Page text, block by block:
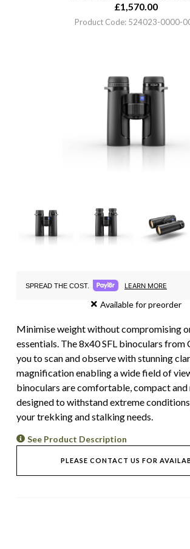
£1,570.00
Product Code: 524023-0000-
SPREAD THE COST. LEARN MORE
Available for preorder
Minimise weight without compromising
essentials. The 8x40 SFL binoculars from
you to scan and observe with stunning
magnification enabling a wide field of
binoculars are comfortable, compact
designed to withstand extreme
your trekking and stalking needs.
See Product Description
PLEASE CONTACT US FOR